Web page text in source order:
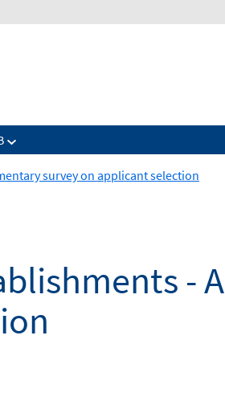
survey on applicant selection
- A